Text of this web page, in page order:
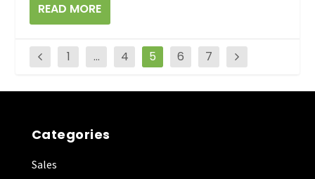
READ MORE
1 … 4 5 6 7
Categories
Sales